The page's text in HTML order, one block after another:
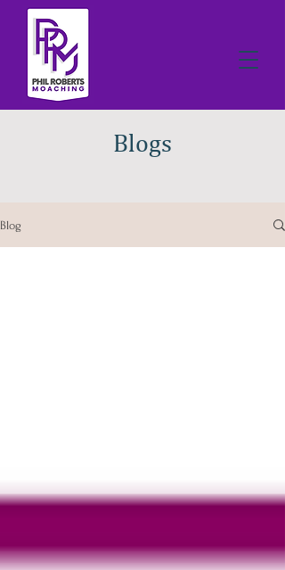
Blogs
Blog